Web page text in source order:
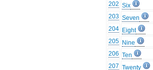
202 Six
203 Seven
204 Eight
205 Nine
206 Ten
207 Twenty